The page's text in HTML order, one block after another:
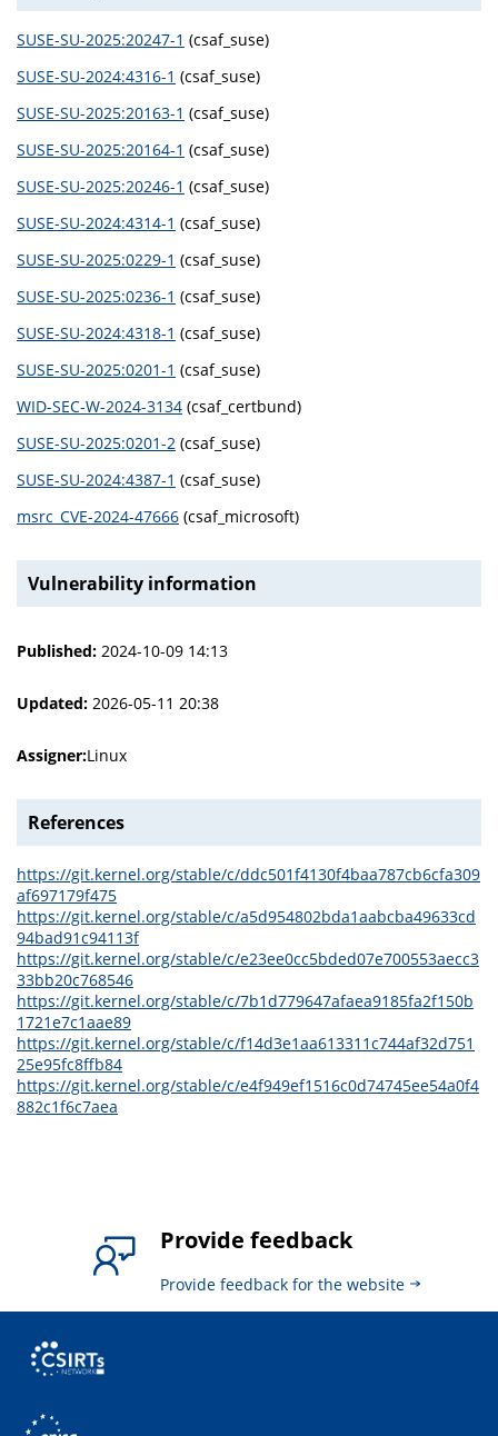
SUSE-SU-2025:20247-1 (csaf_suse)
SUSE-SU-2024:4316-1 (csaf_suse)
SUSE-SU-2025:20163-1 (csaf_suse)
SUSE-SU-2025:20164-1 (csaf_suse)
SUSE-SU-2025:20246-1 (csaf_suse)
SUSE-SU-2024:4314-1 (csaf_suse)
SUSE-SU-2025:0229-1 (csaf_suse)
SUSE-SU-2025:0236-1 (csaf_suse)
SUSE-SU-2024:4318-1 (csaf_suse)
SUSE-SU-2025:0201-1 (csaf_suse)
WID-SEC-W-2024-3134 (csaf_certbund)
SUSE-SU-2025:0201-2 (csaf_suse)
SUSE-SU-2024:4387-1 (csaf_suse)
msrc_CVE-2024-47666 (csaf_microsoft)
Vulnerability information
Published: 2024-10-09 14:13
Updated: 2026-05-11 20:38
Assigner:Linux
References
https://git.kernel.org/stable/c/ddc501f4130f4baa787cb6cfa309
af697179f475
https://git.kernel.org/stable/c/a5d954802bda1aabcba49633cd
94bad91c94113f
https://git.kernel.org/stable/c/e23ee0cc5bded07e700553aecc3
33bb20c768546
https://git.kernel.org/stable/c/7b1d779647afaea9185fa2f150b
1721e7c1aae89
https://git.kernel.org/stable/c/f14d3e1aa613311c744af32d751
25e95fc8ffb84
https://git.kernel.org/stable/c/e4f949ef1516c0d74745ee54a0f4
882c1f6c7aea
Provide feedback
Provide feedback for the website